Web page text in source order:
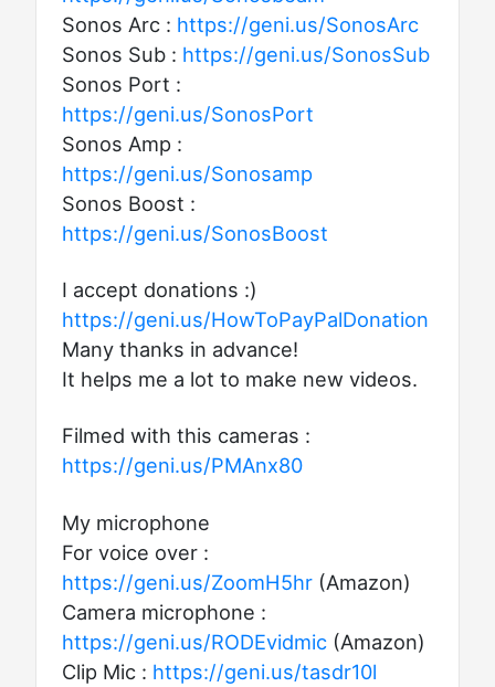
Sonos Arc : https://geni.us/SonosArc
Sonos Sub : https://geni.us/SonosSub
Sonos Port :
https://geni.us/SonosPort
Sonos Amp :
https://geni.us/Sonosamp
Sonos Boost :
https://geni.us/SonosBoost
I accept donations :)
https://geni.us/HowToPayPalDonation
Many thanks in advance!
It helps me a lot to make new videos.
Filmed with this cameras :
https://geni.us/PMAnx80
My microphone
For voice over :
https://geni.us/ZoomH5hr(Amazon)
Camera microphone :
https://geni.us/RODEvidmic(Amazon)
Clip Mic : https://geni.us/tasdr10l